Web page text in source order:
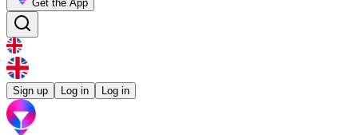
Get the App
Sign up Log in Log in